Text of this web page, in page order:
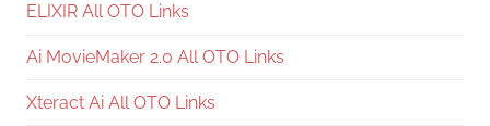
ELIXIR All OTO Links
Ai MovieMaker 2.0 All OTO Links
Xteract Ai All OTO Links